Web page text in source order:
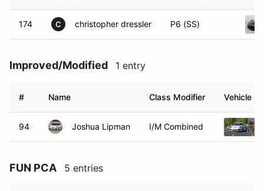
174 C christopher dressler P6 (SS)
Improved/Modified 1 entry
# Name Class Modifier Vehicle
94 Joshua Lipman I/M Combined
FUN PCA 5 entries